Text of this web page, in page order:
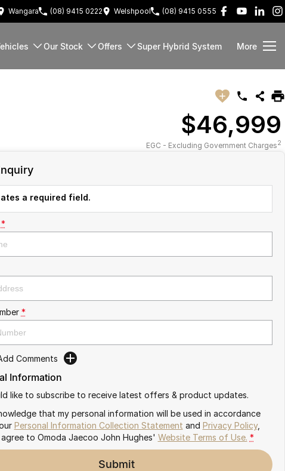
Wangara (08) 9415 0222 Welshpool (08) 9415 0555
Our Stock Offers Super Hybrid System More
$46,999
EGC - Excluding Government Charges2
a required field.
*
*
Comments
Information
like to subscribe to receive latest offers & product updates.
that my personal information will be used in accordance
Personal Information Collection Statement and Privacy Policy,
to Omoda Jaecoo John Hughes' Website Terms of Use. *
Submit